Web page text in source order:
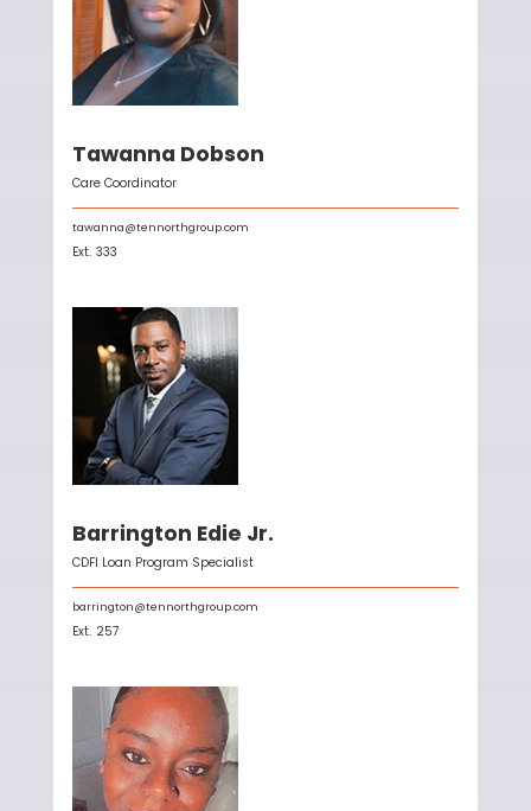
Tawanna Dobson
Care Coordinator
tawanna@tennorthgroup.com
Ext. 333
Barrington Edie Jr.
CDFI Loan Program Specialist
barrington@tennorthgroup.com
Ext. 257